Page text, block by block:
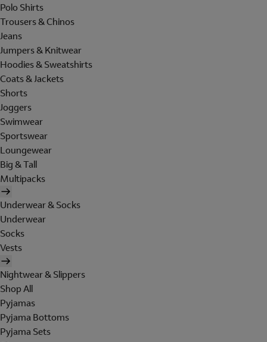
Polo Shirts
Trousers & Chinos
Jeans
Jumpers & Knitwear
Hoodies & Sweatshirts
Coats & Jackets
Shorts
Joggers
Swimwear
Sportswear
Loungewear
Big & Tall
Multipacks
Underwear & Socks
Underwear
Socks
Vests
Nightwear & Slippers
Shop All
Pyjamas
Pyjama Bottoms
Pyjama Sets